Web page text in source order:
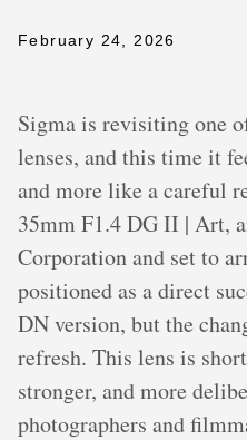
February 24, 2026
Sigma is revisiting one
lenses, and this time it
and more like a careful
35mm F1.4 DG II | Art,
Corporation and set to
positioned as a direct
DN version, but the
refresh. This lens is
stronger, and more
photographers and